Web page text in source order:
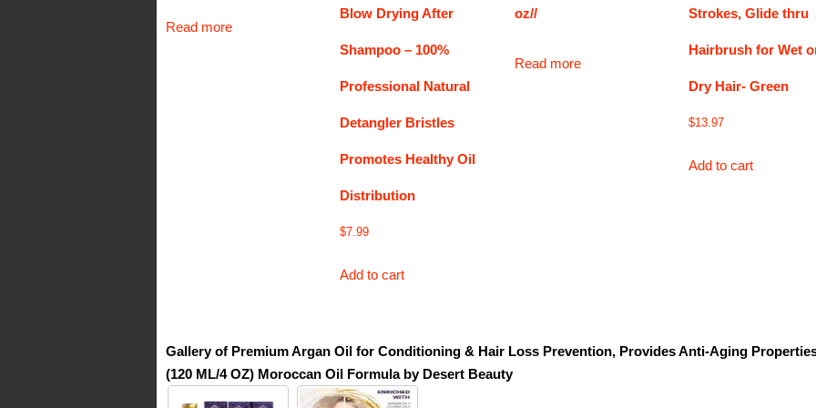
Read more
Blow Drying After
Shampoo – 100%
Professional Natural
Detangler Bristles
Promotes Healthy Oil
Distribution
$7.99
Add to cart
oz//
Read more
Strokes, Glide thru
Hairbrush for Wet
Dry Hair- Green
$13.97
Add to cart
Gallery of Premium Argan Oil for Conditioning & Hair Loss Prevention, Provides Anti-Aging
(120 ML/4 OZ) Moroccan Oil Formula by Desert Beauty